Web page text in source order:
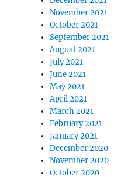
November 2021
October 2021
September 2021
August 2021
July 2021
June 2021
May 2021
April 2021
March 2021
February 2021
January 2021
December 2020
November 2020
October 2020